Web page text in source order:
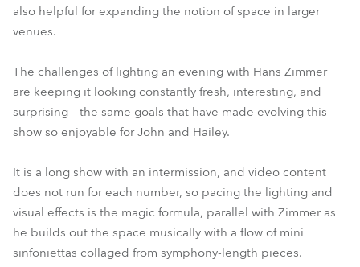
also helpful for expanding the notion of space in larger
venues.
The challenges of lighting an evening with Hans Zimmer
are keeping it looking constantly fresh, interesting, and
surprising – the same goals that have made evolving this
show so enjoyable for John and Hailey.
It is a long show with an intermission, and video content
does not run for each number, so pacing the lighting and
visual effects is the magic formula, parallel with Zimmer as
he builds out the space musically with a flow of mini
sinfoniettas collaged from symphony-length pieces.